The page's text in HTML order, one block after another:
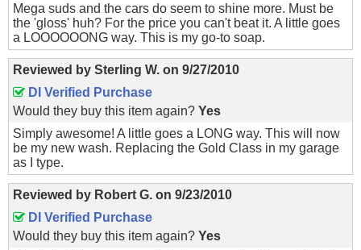
Mega suds and the cars do seem to shine more. Must be
the 'gloss' huh? For the price you can't beat it. A little goes
a LOOOOOONG way. This is my go-to soap.
Reviewed by Sterling W. on 9/27/2010
DI Verified Purchase
Would they buy this item again? Yes
Simply awesome! A little goes a LONG way. This will now
be my new wash. Replacing the Gold Class in my garage
as I type.
Reviewed by Robert G. on 9/23/2010
DI Verified Purchase
Would they buy this item again? Yes